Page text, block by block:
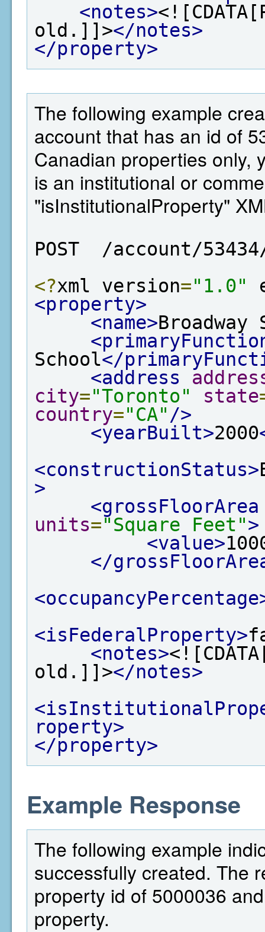
<notes>
old.]]></notes>
</property>
The following example
account that has an id of
Canadian properties only,
is an institutional or
"isInstitutionalProperty"
POST  /account/
<?xml version="1.0"
<property>
<name>Broadway
School</
<address
city="Toronto" state
country="CA" />
<yearBuilt>2000
<constructionStatus>
>
<grossFloorArea
units="Square Feet">
<value>
</
<isFederalProperty>
<notes>
old.]]></notes>
roperty>
</property>
Example Response
The following example
successfully created. The
property id of 5000036
property.